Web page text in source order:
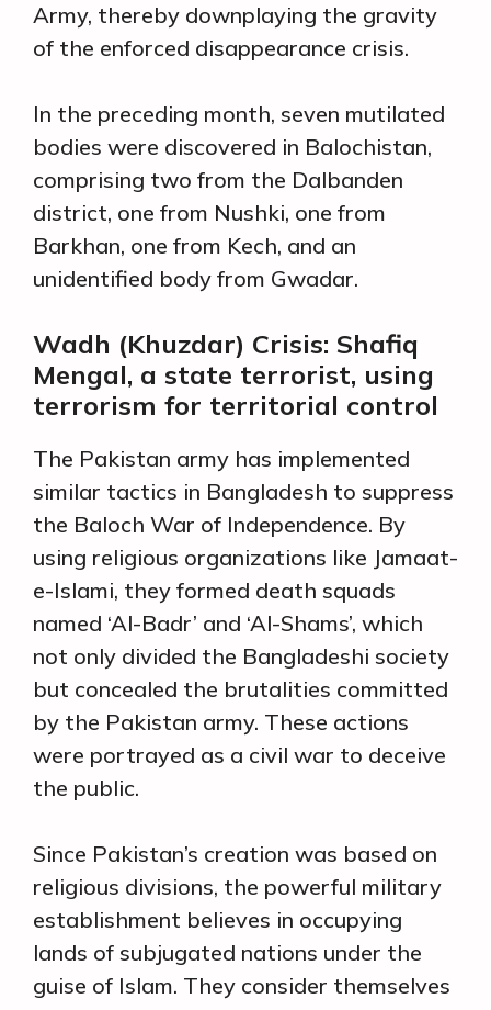
Army, thereby downplaying the gravity
of the enforced disappearance crisis.
In the preceding month, seven mutilated
bodies were discovered in Balochistan,
comprising two from the Dalbanden
district, one from Nushki, one from
Barkhan, one from Kech, and an
unidentified body from Gwadar.
Wadh (Khuzdar) Crisis: Shafiq
Mengal, a state terrorist, using
terrorism for territorial control
The Pakistan army has implemented
similar tactics in Bangladesh to suppress
the Baloch War of Independence. By
using religious organizations like Jamaat-
e-Islami, they formed death squads
named ‘Al-Badr’ and ‘Al-Shams’, which
not only divided the Bangladeshi society
but concealed the brutalities committed
by the Pakistan army. These actions
were portrayed as a civil war to deceive
the public.
Since Pakistan’s creation was based on
religious divisions, the powerful military
establishment believes in occupying
lands of subjugated nations under the
guise of Islam. They consider themselves